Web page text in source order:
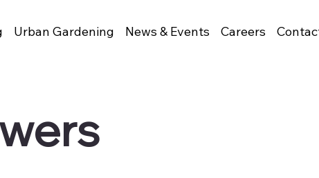
Urban Gardening News & Events Careers